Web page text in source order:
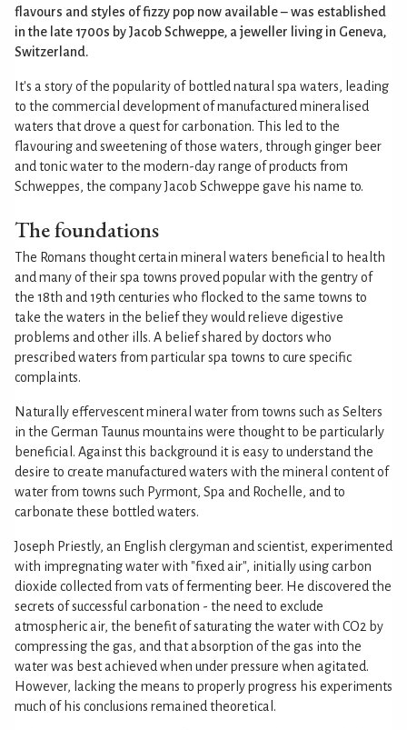
flavours and styles of fizzy pop now available – was established
in the late 1700s by Jacob Schweppe, a jeweller living in Geneva,
Switzerland.
It's a story of the popularity of bottled natural spa waters, leading
to the commercial development of manufactured mineralised
waters that drove a quest for carbonation. This led to the
flavouring and sweetening of those waters, through ginger beer
and tonic water to the modern-day range of products from
Schweppes, the company Jacob Schweppe gave his name to.
The foundations
The Romans thought certain mineral waters beneficial to health
and many of their spa towns proved popular with the gentry of
the 18th and 19th centuries who flocked to the same towns to
take the waters in the belief they would relieve digestive
problems and other ills. A belief shared by doctors who
prescribed waters from particular spa towns to cure specific
complaints.
Naturally effervescent mineral water from towns such as Selters
in the German Taunus mountains were thought to be particularly
beneficial. Against this background it is easy to understand the
desire to create manufactured waters with the mineral content of
water from towns such Pyrmont, Spa and Rochelle, and to
carbonate these bottled waters.
Joseph Priestly, an English clergyman and scientist, experimented
with impregnating water with "fixed air", initially using carbon
dioxide collected from vats of fermenting beer. He discovered the
secrets of successful carbonation - the need to exclude
atmospheric air, the benefit of saturating the water with CO2 by
compressing the gas, and that absorption of the gas into the
water was best achieved when under pressure when agitated.
However, lacking the means to properly progress his experiments
much of his conclusions remained theoretical.